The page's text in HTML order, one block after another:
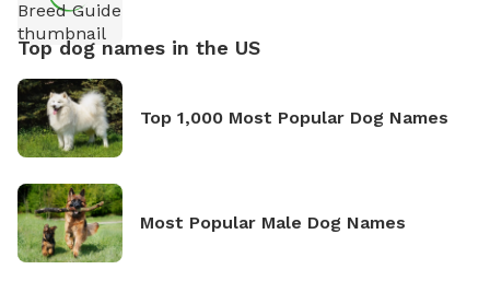
Top dog names in the US
Top 1,000 Most Popular Dog Names
Most Popular Male Dog Names